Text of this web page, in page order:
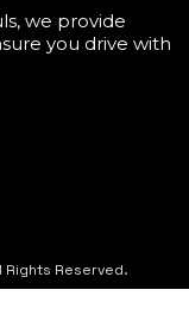
we provide
you drive with
Reserved.